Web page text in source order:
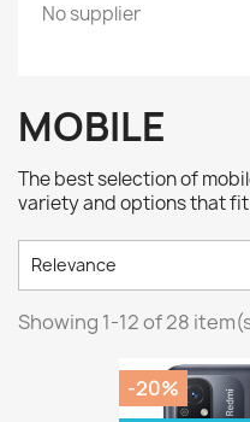
No supplier
MOBILE
The best selection of
variety and options that
Relevance
Showing 1-12 of 28
-20%